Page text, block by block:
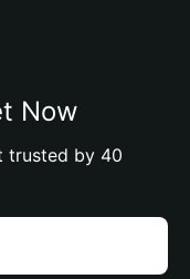
Now
trusted by 40